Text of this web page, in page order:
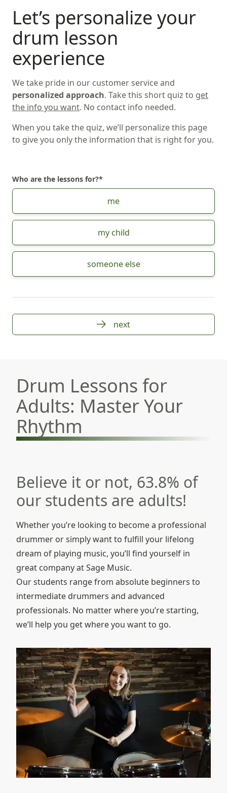
Let’s personalize your
drum lesson
experience
We take pride in our customer service and
personalized approach. Take this short quiz to get
the info you want. No contact info needed.
When you take the quiz, we’ll personalize this page
to give you only the information that is right for you.
Who are the lessons for?*
Choose Who are the lessons for?
me
my child
someone else
next
Drum Lessons for
Adults: Master Your
Rhythm
Believe it or not, 63.8% of
our students are adults!
Whether you’re looking to become a professional
drummer or simply want to fulfill your lifelong
dream of playing music, you’ll find yourself in
great company at Sage Music.
Our students range from absolute beginners to
intermediate drummers and advanced
professionals. No matter where you’re starting,
we’ll help you get where you want to go.